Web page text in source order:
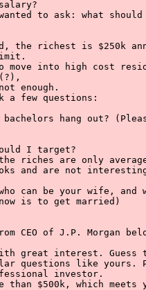
to ask: what
the richest is $250k
move into high cost
enough.
a few questions:
hang out?
I target?
riches are only
and are not
can be your wife, and
is to get married)
CEO of J.P. Morgan
great interest.
questions like yours.
investor.
than $500k, which